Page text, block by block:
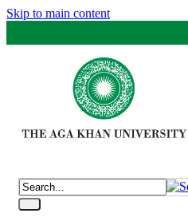
Skip to main content